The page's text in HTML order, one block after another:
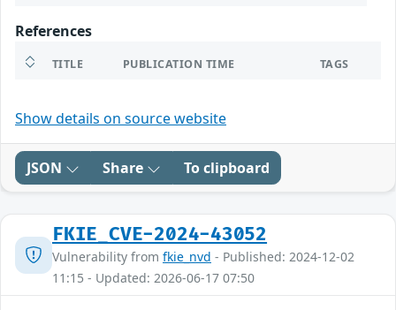
References
TITLE PUBLICATION TIME TAGS
Show details on source website
JSON Share To clipboard
FKIE_CVE-2024-43052
Vulnerability from fkie_nvd - Published: 2024-12-02
11:15 - Updated: 2026-06-17 07:50